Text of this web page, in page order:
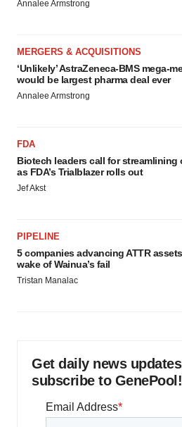
Annalee Armstrong
MERGERS & ACQUISITIONS
‘Unlikely’ AstraZeneca-BMS mega-
would be largest pharma deal ever
Annalee Armstrong
FDA
Biotech leaders call for streamlining
as FDA’s Trialblazer rolls out
Jef Akst
PIPELINE
5 companies advancing ATTR
wake of Wainua’s fail
Tristan Manalac
Get daily news
subscribe to GenePool!